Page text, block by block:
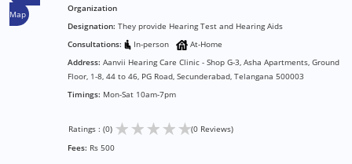
Map
Organization
Designation: They provide Hearing Test and Hearing Aids
Consultations:
In-person
At-Home
Address: Aanvii Hearing Care Clinic - Shop G-3, Asha Apartments, Ground
Floor, 1-8, 44 to 46, PG Road, Secunderabad, Telangana 500003
Timings: Mon-Sat 10am-7pm
Ratings : (0) ★★★★★(0 Reviews)
Fees: Rs 500